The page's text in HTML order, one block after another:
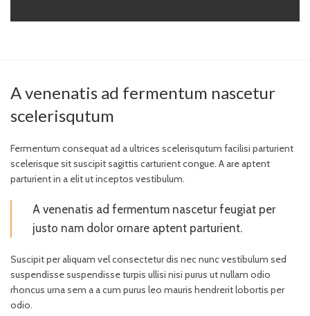
A venenatis ad fermentum nascetur
scelerisqutum
Fermentum consequat ad a ultrices scelerisqutum facilisi parturient
scelerisque sit suscipit sagittis carturient congue. A are aptent
parturient in a elit ut inceptos vestibulum.
A venenatis ad fermentum nascetur feugiat per
justo nam dolor ornare aptent parturient.
Suscipit per aliquam vel consectetur dis nec nunc vestibulum sed
suspendisse suspendisse turpis ullisi nisi purus ut nullam odio
rhoncus urna sem a a cum purus leo mauris hendrerit lobortis per
odio.